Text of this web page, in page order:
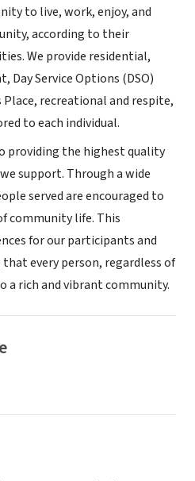
to live, work, enjoy, and
according to their
We provide residential,
Day Service Options (DSO)
Place, recreational and respite,
to each individual.
providing the highest quality
support. Through a wide
served are encouraged to
community life. This
for our participants and
every person, regardless of
rich and vibrant community.